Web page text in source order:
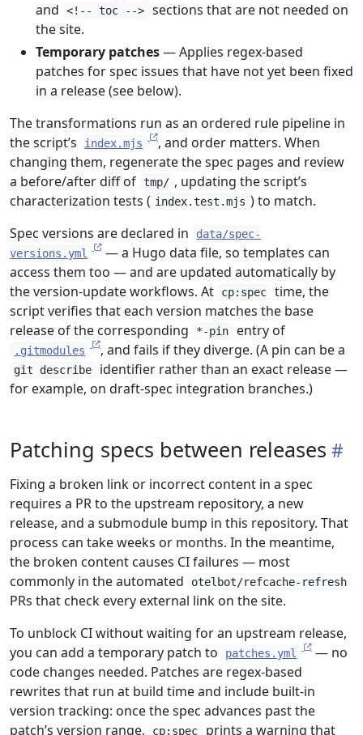
and
<!-- toc -->
sections that are not needed on
the site.
Temporary patches— Applies regex-based
patches for spec issues that have not yet been fixed
in a release (see below).
The transformations run as an ordered rule pipeline in
the script’s
index.mjs
, and order matters. When
changing them, regenerate the spec pages and review
a before/after diff of tmp/ , updating the script’s
characterization tests ( index.test.mjs ) to match.
Spec versions are declared in
data/spec-
versions.yml
— a Hugo data file, so templates can
access them too — and are updated automatically by
the version-update workflows. At
cp:spec
time, the
script verifies that each version matches the base
release of the corresponding
*-pin entry of
.gitmodules , and fails if they diverge. (A pin can be a
git describe
identifier rather than an exact release —
for example, on draft-spec integration branches.)
Patching specs between releases
Fixing a broken link or incorrect content in a spec
requires a PR to the upstream repository, a new
release, and a submodule bump in this repository. That
process can take weeks or months. In the meantime,
the broken content causes CI failures — most
commonly in the automated
otelbot/refcache-refresh
PRs that check every external link on the site.
To unblock CI without waiting for an upstream release,
you can add a temporary patch to
patches.yml
— no
code changes needed. Patches are regex-based
rewrites that run at build time and include built-in
version tracking: once the spec advances past the
patch’s version range,
cp:spec prints a warning that